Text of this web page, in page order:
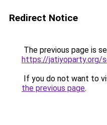
Redirect Notice
The previous page is
https://jatiyoparty.org/
If you do not want to
the previous page.